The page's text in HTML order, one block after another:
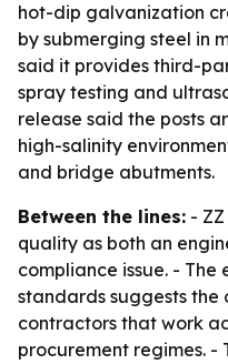
hot-dip galvanization
by submerging steel in
said it provides third-
spray testing and
release said the posts
high-salinity
and bridge abutments.
Between the lines: -
quality as both an
compliance issue. - The
standards suggests
contractors that work
procurement regimes. -